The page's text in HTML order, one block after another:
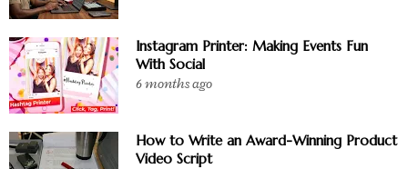
Instagram Printer: Making Events Fun
With Social
6 months ago
How to Write an Award-Winning Product
Video Script